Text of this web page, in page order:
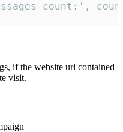
count:',
if the website url contained
visit.